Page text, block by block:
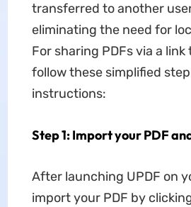
transferred to another
eliminating the need for
For sharing PDFs via a link
follow these simplified
instructions:
Step 1: Import your PDF
After launching UPDF on
import your PDF by